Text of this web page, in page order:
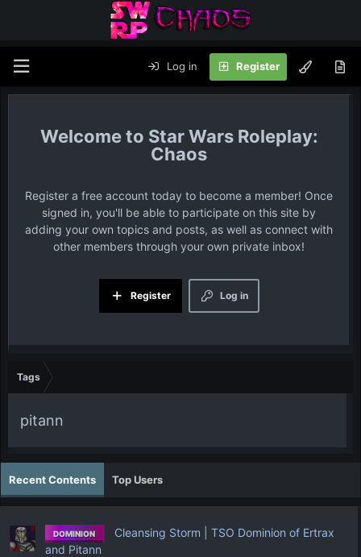
Log in Register
Star Wars Roleplay:
Chaos
Register a free account today to become a member! Once
signed in, you'll be able to participate on this site by
adding your own topics and posts, as well as connect with
other members through your own private inbox!
Log in
Register
Tags
pitann
Recent Contents Top Users
DOMINION
Cleansing Storm | TSO Dominion of Ertrax
and Pitann